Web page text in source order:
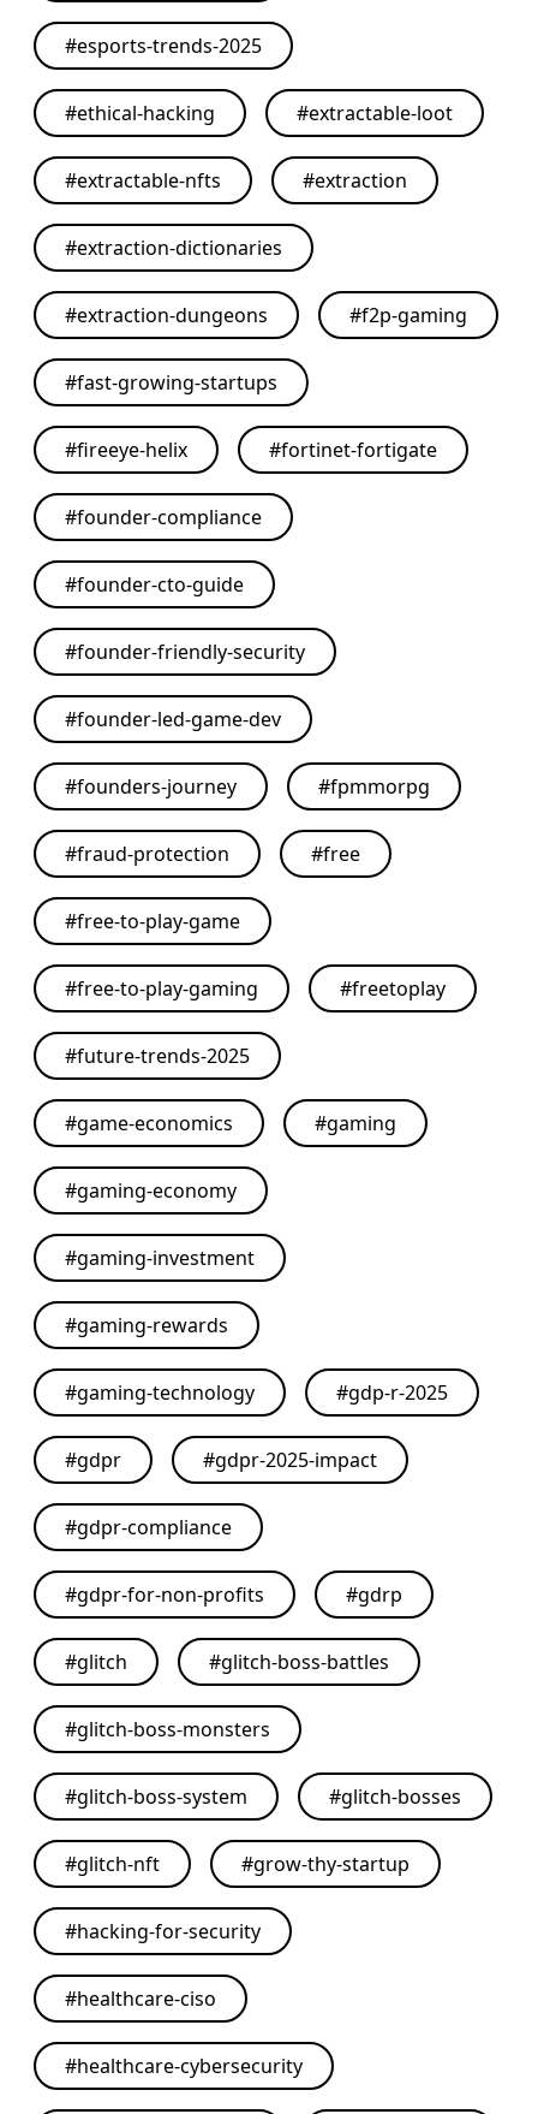
#esports-trends-2025
#ethical-hacking #extractable-loot
#extractable-nfts #extraction
#extraction-dictionaries
#extraction-dungeons #f2p-gaming
#fast-growing-startups
#fireeye-helix #fortinet-fortigate
#founder-compliance
#founder-cto-guide
#founder-friendly-security
#founder-led-game-dev
#founders-journey #fpmmorpg
#fraud-protection #free
#free-to-play-game
#free-to-play-gaming #freetoplay
#future-trends-2025
#game-economics #gaming
#gaming-economy
#gaming-investment
#gaming-rewards
#gaming-technology #gdp-r-2025
#gdpr #gdpr-2025-impact
#gdpr-compliance
#gdpr-for-non-profits #gdrp
#glitch #glitch-boss-battles
#glitch-boss-monsters
#glitch-boss-system #glitch-bosses
#glitch-nft #grow-thy-startup
#hacking-for-security
#healthcare-ciso
#healthcare-cybersecurity